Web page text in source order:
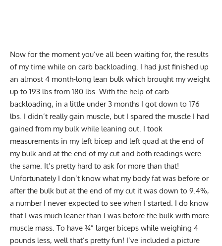
Now for the moment you’ve all been waiting for, the results
of my time while on carb backloading. I had just finished up
an almost 4 month-long lean bulk which brought my weight
up to 193 lbs from 180 lbs. With the help of carb
backloading, in a little under 3 months I got down to 176
lbs. I didn’t really gain muscle, but I spared the muscle I had
gained from my bulk while leaning out. I took
measurements in my left bicep and left quad at the end of
my bulk and at the end of my cut and both readings were
the same. It’s pretty hard to ask for more than that!
Unfortunately I don’t know what my body fat was before or
after the bulk but at the end of my cut it was down to 9.4%,
a number I never expected to see when I started. I do know
that I was much leaner than I was before the bulk with more
muscle mass. To have ¾” larger biceps while weighing 4
pounds less, well that’s pretty fun! I’ve included a picture